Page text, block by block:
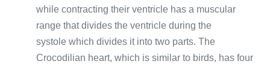
while contracting their ventricle has a muscular
range that divides the ventricle during the
systole which divides it into two parts. The
Crocodilian heart, which is similar to birds, has four